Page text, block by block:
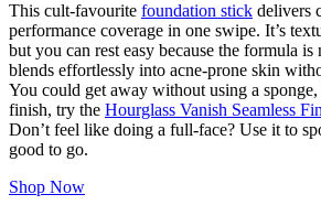
This cult-favourite foundation stick delivers
performance coverage in one swipe. It’s
but you can rest easy because the formula
blends effortlessly into acne-prone skin
You could get away without using a
finish, try the Hourglass Vanish Seamless
Don’t feel like doing a full-face? Use it to
good to go.
Shop Now